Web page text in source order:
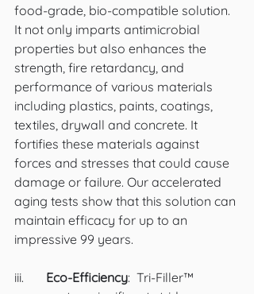
food-grade, bio-compatible solution.
It not only imparts antimicrobial
properties but also enhances the
strength, fire retardancy, and
performance of various materials
including plastics, paints, coatings,
textiles, drywall and concrete. It
fortifies these materials against
forces and stresses that could cause
damage or failure. Our accelerated
aging tests show that this solution can
maintain efficacy for up to an
impressive 99 years.
Eco-Efficiency:  Tri-Filler™